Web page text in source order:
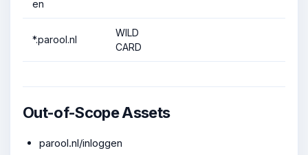
en
*.parool.nl
WILD
CARD
Out-of-Scope Assets
parool.nl/inloggen